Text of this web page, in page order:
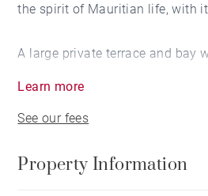
the spirit of Mauritian life, with
A large private terrace and bay
room.
Awnings enhance the tropical
Learn more
See our fees
Property Information